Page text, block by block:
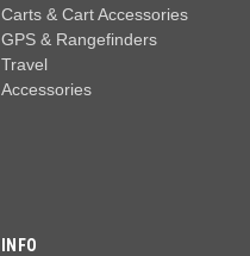
Carts & Cart Accessories
GPS & Rangefinders
Travel
Accessories
INFO